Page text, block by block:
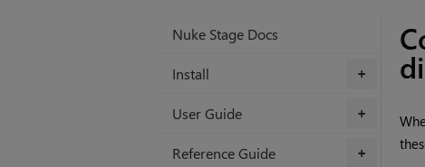
Nuke Stage Docs
+
Install
+
User Guide
+
Reference Guide